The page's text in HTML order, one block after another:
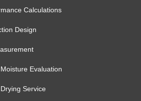
Calculations
Design
Evaluation
Service